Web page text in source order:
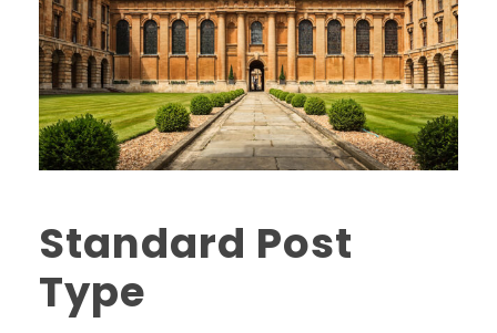
Standard Post
Type